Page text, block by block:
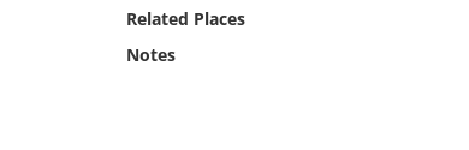
Related Places
Notes